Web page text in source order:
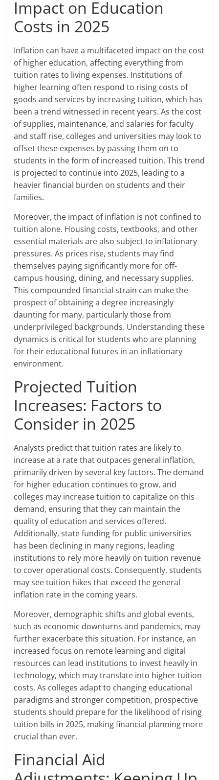
Impact on Education
Costs in 2025
Inflation can have a multifaceted impact on the cost
of higher education, affecting everything from
tuition rates to living expenses. Institutions of
higher learning often respond to rising costs of
goods and services by increasing tuition, which has
been a trend witnessed in recent years. As the cost
of supplies, maintenance, and salaries for faculty
and staff rise, colleges and universities may look to
offset these expenses by passing them on to
students in the form of increased tuition. This trend
is projected to continue into 2025, leading to a
heavier financial burden on students and their
families.
Moreover, the impact of inflation is not confined to
tuition alone. Housing costs, textbooks, and other
essential materials are also subject to inflationary
pressures. As prices rise, students may find
themselves paying significantly more for off-
campus housing, dining, and necessary supplies.
This compounded financial strain can make the
prospect of obtaining a degree increasingly
daunting for many, particularly those from
underprivileged backgrounds. Understanding these
dynamics is critical for students who are planning
for their educational futures in an inflationary
environment.
Projected Tuition
Increases: Factors to
Consider in 2025
Analysts predict that tuition rates are likely to
increase at a rate that outpaces general inflation,
primarily driven by several key factors. The demand
for higher education continues to grow, and
colleges may increase tuition to capitalize on this
demand, ensuring that they can maintain the
quality of education and services offered.
Additionally, state funding for public universities
has been declining in many regions, leading
institutions to rely more heavily on tuition revenue
to cover operational costs. Consequently, students
may see tuition hikes that exceed the general
inflation rate in the coming years.
Moreover, demographic shifts and global events,
such as economic downturns and pandemics, may
further exacerbate this situation. For instance, an
increased focus on remote learning and digital
resources can lead institutions to invest heavily in
technology, which may translate into higher tuition
costs. As colleges adapt to changing educational
paradigms and stronger competition, prospective
students should prepare for the likelihood of rising
tuition bills in 2025, making financial planning more
crucial than ever.
Financial Aid